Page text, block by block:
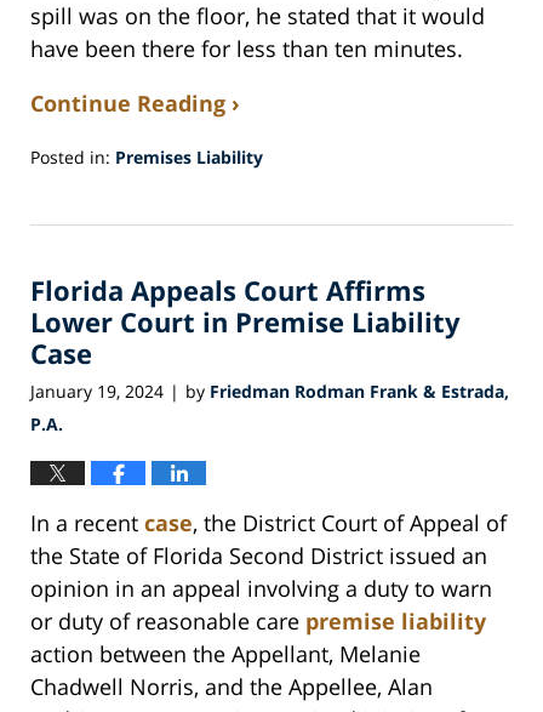
spill was on the floor, he stated that it would
have been there for less than ten minutes.
Continue Reading ›
Posted in: Premises Liability
18,
11:49
am
Florida Appeals Court Affirms
Lower Court in Premise Liability
Case
January 19, 2024 | by Friedman Rodman Frank & Estrada,
P.A.
In a recent case, the District Court of Appeal of
the State of Florida Second District issued an
opinion in an appeal involving a duty to warn
or duty of reasonable care premise liability
action between the Appellant, Melanie
Chadwell Norris, and the Appellee, Alan